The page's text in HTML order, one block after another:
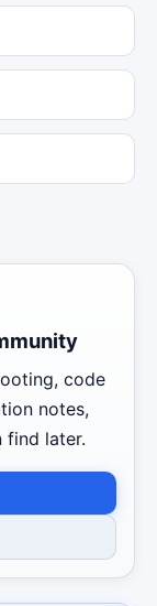
code
notes,
find later.